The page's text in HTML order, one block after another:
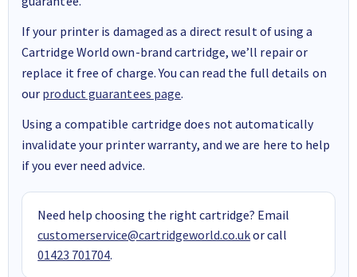
If your printer is damaged as a direct result of using a
Cartridge World own-brand cartridge, we’ll repair or
replace it free of charge. You can read the full details on
our product guarantees page.
Using a compatible cartridge does not automatically
invalidate your printer warranty, and we are here to help
if you ever need advice.
Need help choosing the right cartridge? Email
customerservice@cartridgeworld.co.ukor call
01423 701704.